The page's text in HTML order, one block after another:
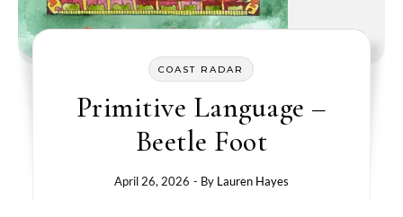
COAST RADAR
Primitive Language –
Beetle Foot
April 26, 2026 - By Lauren Hayes